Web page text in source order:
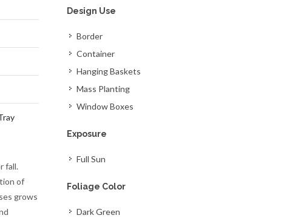
fall.
of
grows
Design Use
Border
Container
Hanging Baskets
Mass Planting
Window Boxes
Exposure
Full Sun
Foliage Color
Dark Green